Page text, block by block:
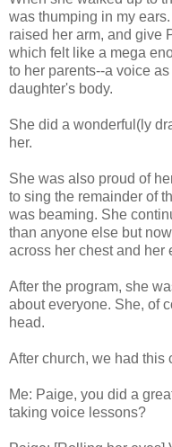
was thumping in my
raised her arm, and give
which felt like a mega
to her parents--a voice
daughter's body.
She did a wonderful(ly
her.
She was also proud of
to sing the remainder of
was beaming. She
than anyone else but
across her chest and her
After the program, she
about everyone. She, of
head.
After church, we had this
Me: Paige, you did a
taking voice lessons?